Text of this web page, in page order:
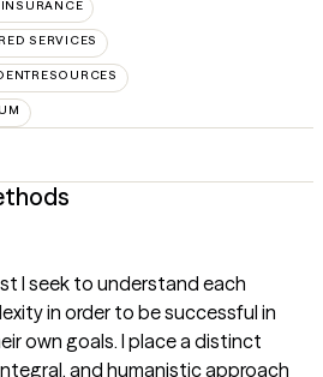
SERVICES
I seek to understand each
in order to be successful in
own goals. I place a distinct
and humanistic approach